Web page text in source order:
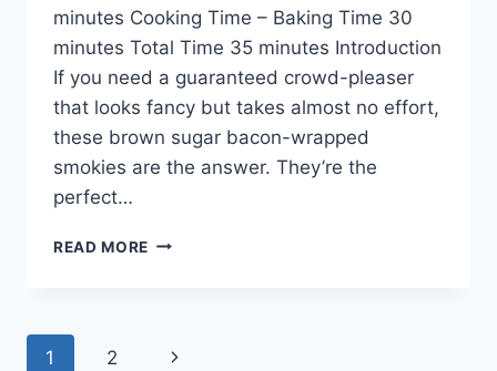
minutes Cooking Time – Baking Time 30
minutes Total Time 35 minutes Introduction
If you need a guaranteed crowd-pleaser
that looks fancy but takes almost no effort,
these brown sugar bacon-wrapped
smokies are the answer. They’re the
perfect…
READ MORE
1 2